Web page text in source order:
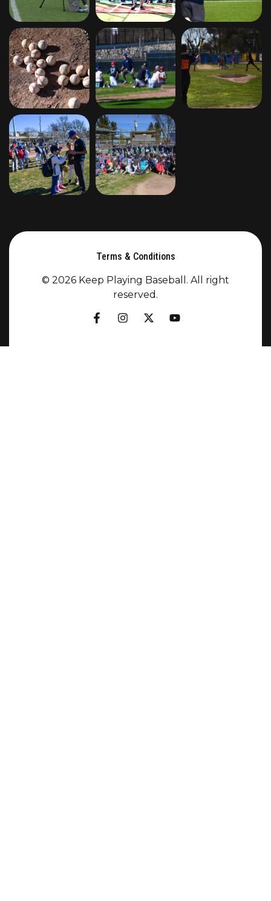
Terms & Conditions
© 2026 Keep Playing Baseball. All right
reserved.